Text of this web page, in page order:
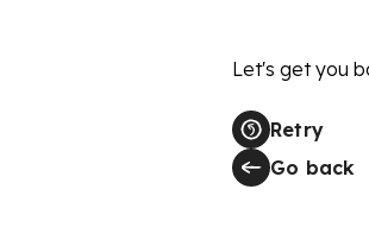
Let's get you
Retry
Go back